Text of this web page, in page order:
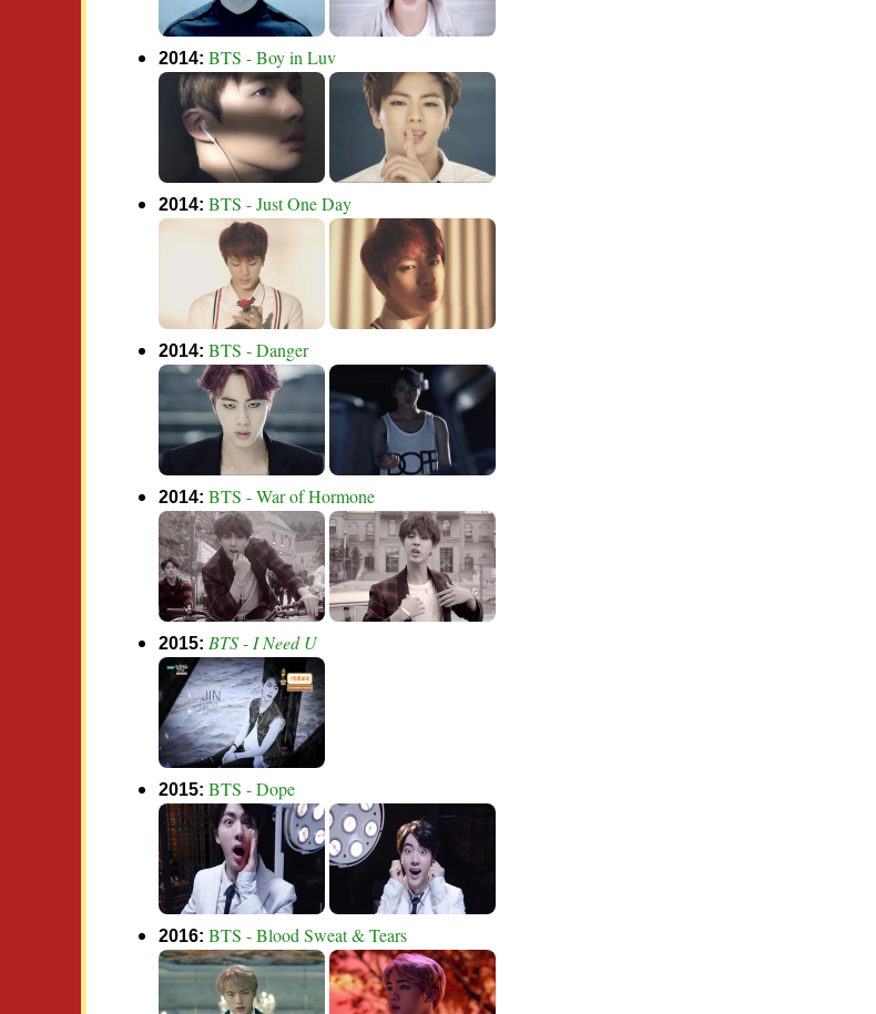
2014:BTS - Boy in Luv
2014:BTS - Just One Day
2014:BTS - Danger
2014:BTS - War of Hormone
2015: BTS - I Need U
2015:BTS - Dope
2016:BTS - Blood Sweat & Tears